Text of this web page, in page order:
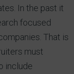
In the past it
focused
That is
must
include